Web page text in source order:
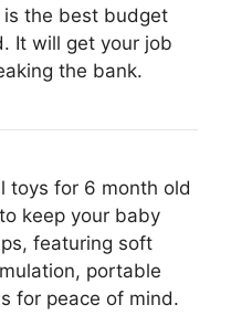
is the best budget
It will get your job
the bank.
toys for 6 month old
keep your baby
featuring soft
portable
for peace of mind.